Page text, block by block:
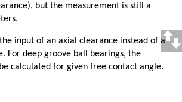
but the measurement is still a
input of an axial clearance instead of a
For deep groove ball bearings, the
calculated for given free contact angle.